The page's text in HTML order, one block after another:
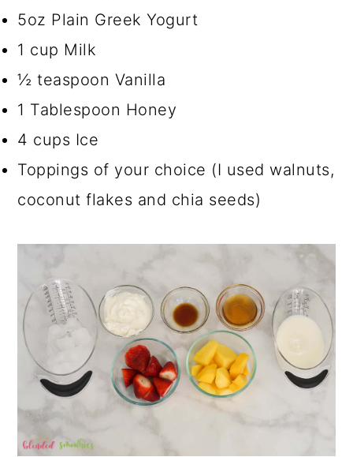
5oz Plain Greek Yogurt
1 cup Milk
½ teaspoon Vanilla
1 Tablespoon Honey
4 cups Ice
Toppings of your choice (I used walnuts,
coconut flakes and chia seeds)